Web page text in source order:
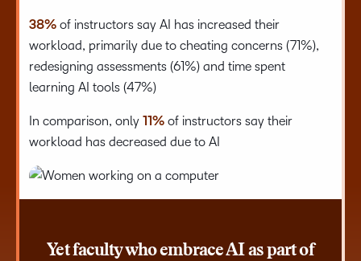
38% of instructors say AI has increased their
workload, primarily due to cheating concerns (71%),
redesigning assessments (61%) and time spent
learning AI tools (47%)
In comparison, only 11% of instructors say their
workload has decreased due to AI
Yet faculty who embrace AI as part of